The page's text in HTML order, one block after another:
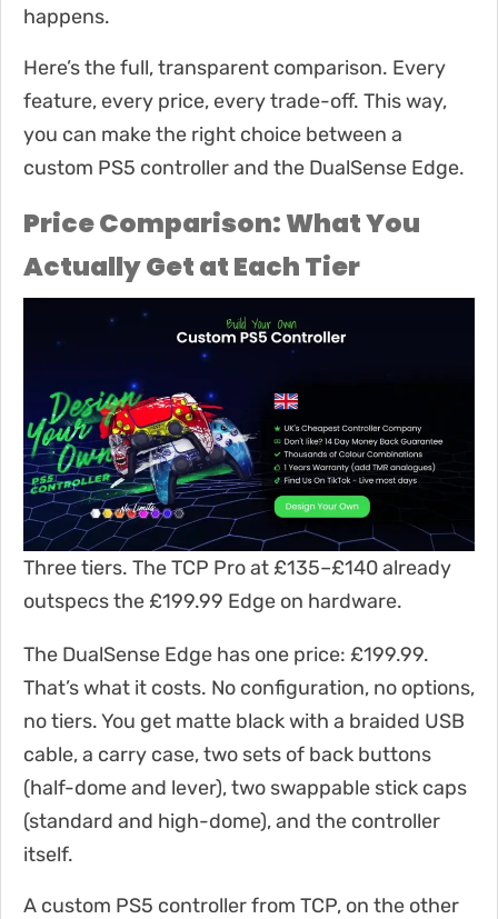
happens.
Here’s the full, transparent comparison. Every
feature, every price, every trade-off. This way,
you can make the right choice between a
custom PS5 controller and the DualSense Edge.
Price Comparison: What You
Actually Get at Each Tier
Three tiers. The TCP Pro at £135–£140 already
outspecs the £199.99 Edge on hardware.
The DualSense Edge has one price: £199.99.
That’s what it costs. No configuration, no options,
no tiers. You get matte black with a braided USB
cable, a carry case, two sets of back buttons
(half-dome and lever), two swappable stick caps
(standard and high-dome), and the controller
itself.
A custom PS5 controller from TCP, on the other